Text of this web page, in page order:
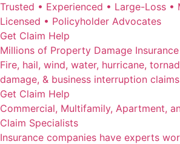
Trusted • Experienced • Large-Loss •
Licensed • Policyholder Advocates
Get Claim Help
Millions of Property Damage
Fire, hail, wind, water, hurricane,
damage, & business interruption
Get Claim Help
Commercial, Multifamily, Apartment,
Claim Specialists
Insurance companies have experts